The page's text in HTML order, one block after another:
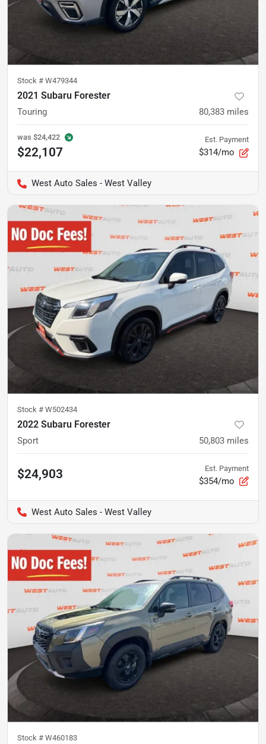
Stock # W479344
2021 Subaru Forester
Touring 80,383 miles
was $24,422
$22,107
Est. Payment
$314/mo
West Auto Sales - West Valley
Stock # W502434
2022 Subaru Forester
Sport 50,803 miles
$24,903 Est. Payment
$354/mo
West Auto Sales - West Valley
Stock # W460183